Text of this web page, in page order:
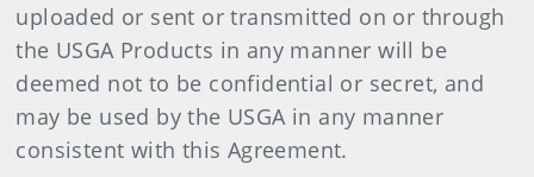
uploaded or sent or transmitted on or through
the USGA Products in any manner will be
deemed not to be confidential or secret, and
may be used by the USGA in any manner
consistent with this Agreement.